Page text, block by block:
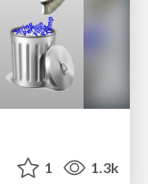
1 1.3k